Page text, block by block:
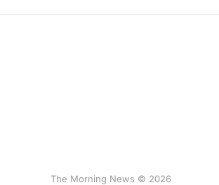
The Morning News © 2026